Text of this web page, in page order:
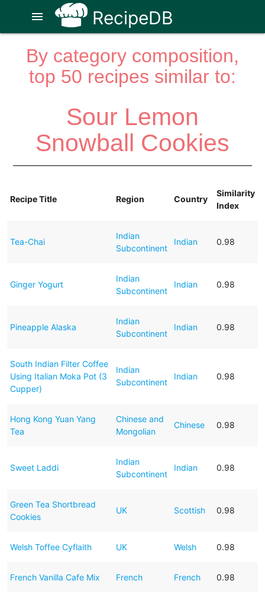
RecipeDB
menu
By category composition,
top 50 recipes similar to:
Sour Lemon
Snowball Cookies
Recipe Title Region Country
Similarity
Index
Tea-Chai
Indian
Subcontinent
Indian 0.98
Ginger Yogurt
Indian
Subcontinent
Indian 0.98
Pineapple Alaska
Indian
Subcontinent
Indian 0.98
South Indian Filter Coffee
Using Italian Moka Pot (3
Cupper)
Indian
Subcontinent
Indian 0.98
Hong Kong Yuan Yang
Tea
Chinese and
Mongolian
Chinese 0.98
Sweet Laddi
Indian
Subcontinent
Indian 0.98
Green Tea Shortbread
Cookies
UK Scottish 0.98
Welsh Toffee Cyflaith UK Welsh 0.98
French Vanilla Cafe Mix French French 0.98